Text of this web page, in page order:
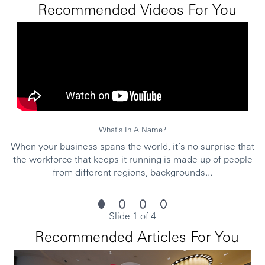
merit and suitability to the role.
Limited***
Recommended Videos For You
What's In A Name?
When your business spans the world, it’s no surprise that
the workforce that keeps it running is made up of people
from different regions, backgrounds...
Slide 1 of 4
Recommended Articles For You